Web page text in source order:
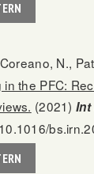
N.,
the PFC:
(2021) Int